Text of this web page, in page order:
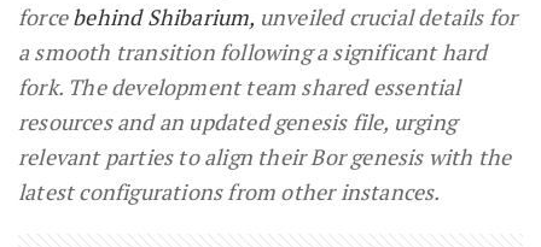
forcebehind Shibarium, unveiled crucial details for
a smooth transition following a significant hard
fork. The development team shared essential
resources and an updated genesis file, urging
relevant parties to align their Bor genesis with the
latest configurations from other instances.